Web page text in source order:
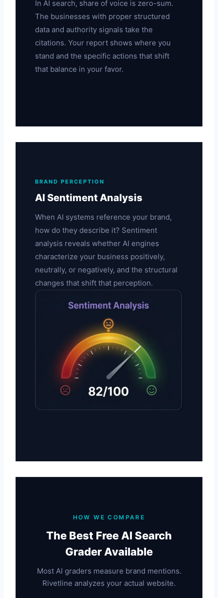
In AI search, share of voice is zero-sum.
The businesses with proper structured
data and authority signals take the
citations. Your report shows where you
stand and the specific actions that shift
that balance in your favor.
BRAND PERCEPTION
AI Sentiment Analysis
When AI systems reference your brand,
how do they describe it? Sentiment
analysis reveals whether AI engines
characterize your business positively,
neutrally, or negatively, and the structural
changes that shift that perception.
HOW WE COMPARE
The Best Free AI Search
Grader Available
Most AI graders measure brand mentions.
Rivetline analyzes your actual website.